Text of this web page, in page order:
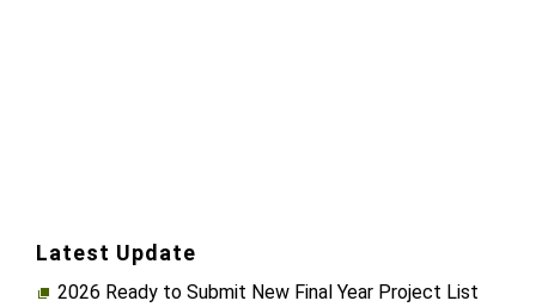
Latest Update
2026 Ready to Submit New Final Year Project List